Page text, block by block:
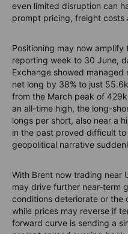
even limited disruption can
prompt pricing, freight costs
Positioning may now
reporting week to 30 June,
Exchange showed
net long by 38% to just
from the March peak of
an all-time high, the long-
longs per short, also near a
in the past proved difficult
geopolitical narrative
With Brent now trading near
may drive further near-term
conditions deteriorate or the
while prices may reverse if
forward curve is sending a